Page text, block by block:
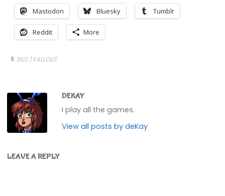
Mastodon Bluesky Tumblr
Reddit More
360 / FALLOUT
DEKAY
I play all the games.
View all posts by deKay
LEAVE A REPLY